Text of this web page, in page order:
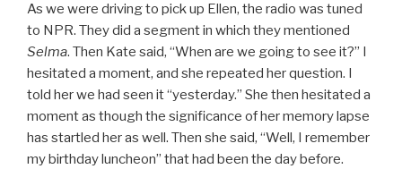
As we were driving to pick up Ellen, the radio was tuned
to NPR. They did a segment in which they mentioned
Selma. Then Kate said, “When are we going to see it?” I
hesitated a moment, and she repeated her question. I
told her we had seen it “yesterday.” She then hesitated a
moment as though the significance of her memory lapse
has startled her as well. Then she said, “Well, I remember
my birthday luncheon” that had been the day before.